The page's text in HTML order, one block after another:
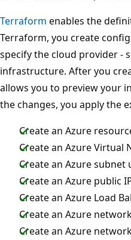
Terraform enables the
Terraform, you create
specify the cloud provider -
infrastructure. After you
allows you to preview your
the changes, you apply the
Create an Azure
Create an Azure Virtual
Create an Azure subnet
Create an Azure public
Create an Azure Load
Create an Azure
Create an Azure